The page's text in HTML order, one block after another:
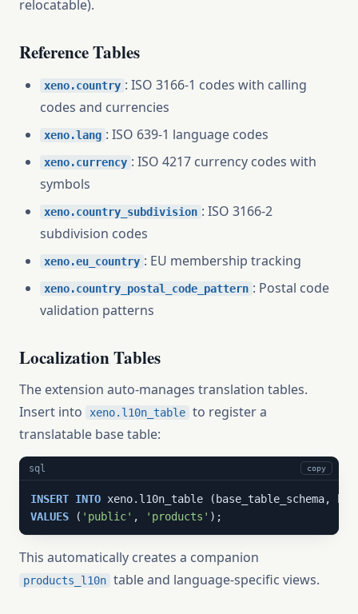
relocatable).
Reference Tables
xeno.country : ISO 3166-1 codes with calling
codes and currencies
xeno.lang : ISO 639-1 language codes
xeno.currency : ISO 4217 currency codes with
symbols
xeno.country_subdivision : ISO 3166-2
subdivision codes
xeno.eu_country : EU membership tracking
xeno.country_postal_code_pattern : Postal code
validation patterns
Localization Tables
The extension auto-manages translation tables.
Insert into
xeno.l10n_table to register a
translatable base table:
sql copy
INSERT INTO
VALUES ( 'public' , 'products' );
This automatically creates a companion
products_l10n table and language-specific views.